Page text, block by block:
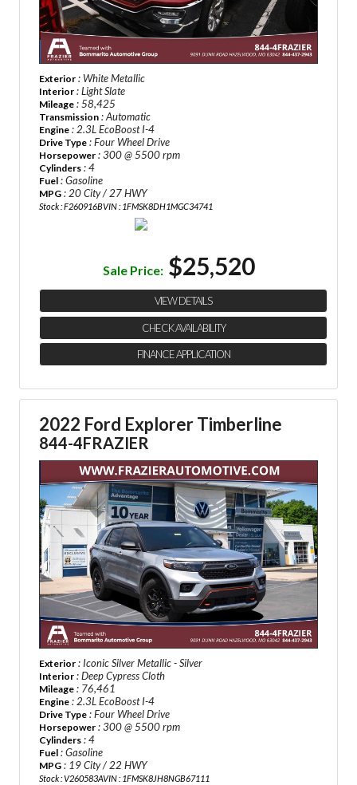
Exterior : White Metallic
Interior : Light Slate
Mileage : 58,425
Transmission : Automatic
Engine : 2.3L EcoBoost I-4
Drive Type : Four Wheel Drive
Horsepower : 300 @ 5500 rpm
Cylinders : 4
Fuel : Gasoline
MPG : 20 City / 27 HWY
Stock : F260916BVIN : 1FMSK8DH1MGC34741
Sale Price: $25,520
VIEW DETAILS
CHECK AVAILABILITY
FINANCE APPLICATION
2022 Ford Explorer Timberline
844-4FRAZIER
Exterior : Iconic Silver Metallic - Silver
Interior : Deep Cypress Cloth
Mileage : 76,461
Engine : 2.3L EcoBoost I-4
Drive Type : Four Wheel Drive
Horsepower : 300 @ 5500 rpm
Cylinders : 4
Fuel : Gasoline
MPG : 19 City / 22 HWY
Stock : V260583AVIN : 1FMSK8JH8NGB67111